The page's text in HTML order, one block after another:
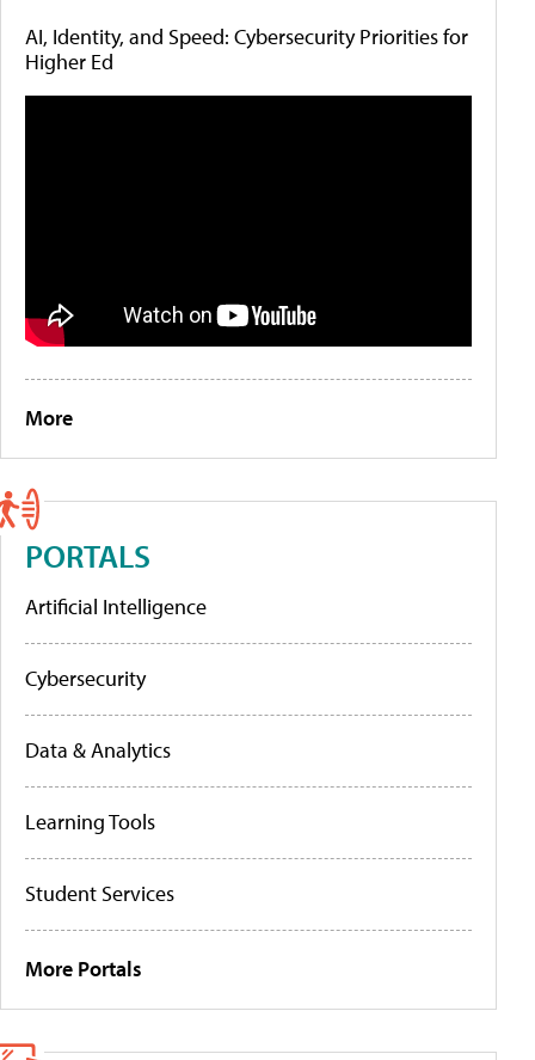
AI, Identity, and Speed: Cybersecurity Priorities for
Higher Ed
More
PORTALS
Artificial Intelligence
Cybersecurity
Data & Analytics
Learning Tools
Student Services
More Portals